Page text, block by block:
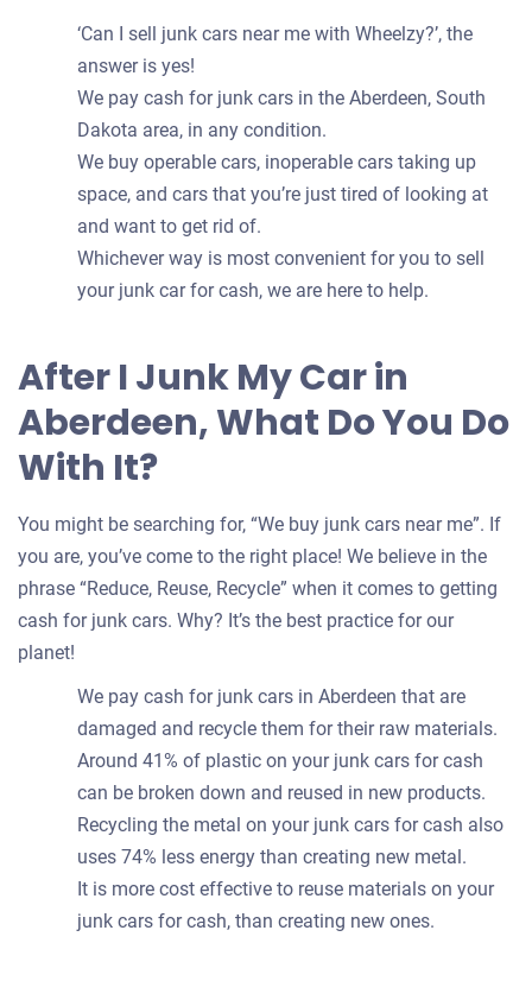
‘Can I sell junk cars near me with Wheelzy?’, the
answer is yes!
We pay cash for junk cars in the Aberdeen, South
Dakota area, in any condition.
We buy operable cars, inoperable cars taking up
space, and cars that you’re just tired of looking at
and want to get rid of.
Whichever way is most convenient for you to sell
your junk car for cash, we are here to help.
After I Junk My Car in
Aberdeen, What Do You Do
With It?
You might be searching for, “We buy junk cars near me”. If
you are, you’ve come to the right place! We believe in the
phrase “Reduce, Reuse, Recycle” when it comes to getting
cash for junk cars. Why? It’s the best practice for our
planet!
We pay cash for junk cars in Aberdeen that are
damaged and recycle them for their raw materials.
Around 41% of plastic on your junk cars for cash
can be broken down and reused in new products.
Recycling the metal on your junk cars for cash also
uses 74% less energy than creating new metal.
It is more cost effective to reuse materials on your
junk cars for cash, than creating new ones.